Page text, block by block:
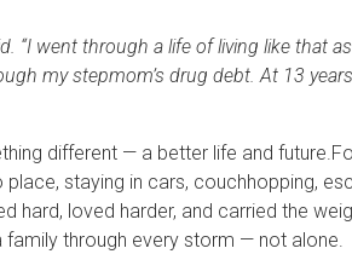
“I went through a life of living like that
my stepmom’s drug debt. At 13
different — a better life and
staying in cars, couchhopping,
hard, loved harder, and carried the
family through every storm — not alone.